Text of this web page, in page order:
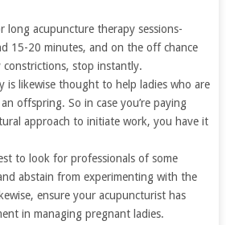
long acupuncture therapy sessions-
15-20 minutes, and on the off chance
stop instantly.
is likewise thought to help ladies who are
offspring. So in case you’re paying
approach to initiate work, you have it
to look for professionals of some
abstain from experimenting with the
ensure your acupuncturist has
in managing pregnant ladies.